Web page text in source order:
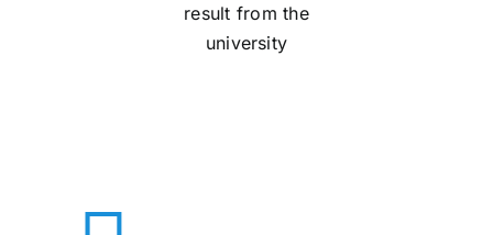
result from the
university